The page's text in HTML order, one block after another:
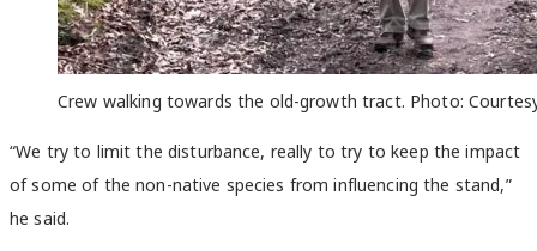
Crew walking towards the old-growth tract. Photo:
“We try to limit the disturbance, really to try to keep the impact
of some of the non-native species from influencing the stand,”
he said.